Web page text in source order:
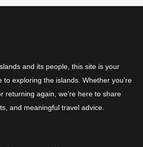
and its people, this site is your
to exploring the islands. Whether you're
returning again, we’re here to share
and meaningful travel advice.